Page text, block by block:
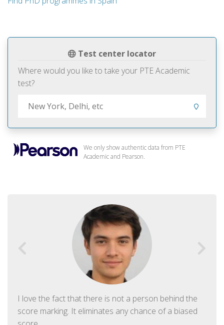
Test center locator
Where would you like to take your PTE Academic
test?
We only show authentic data from PTE
Academic and Pearson.
I love the fact that there is not a person behind the
score marking. It eliminates any chance of a biased